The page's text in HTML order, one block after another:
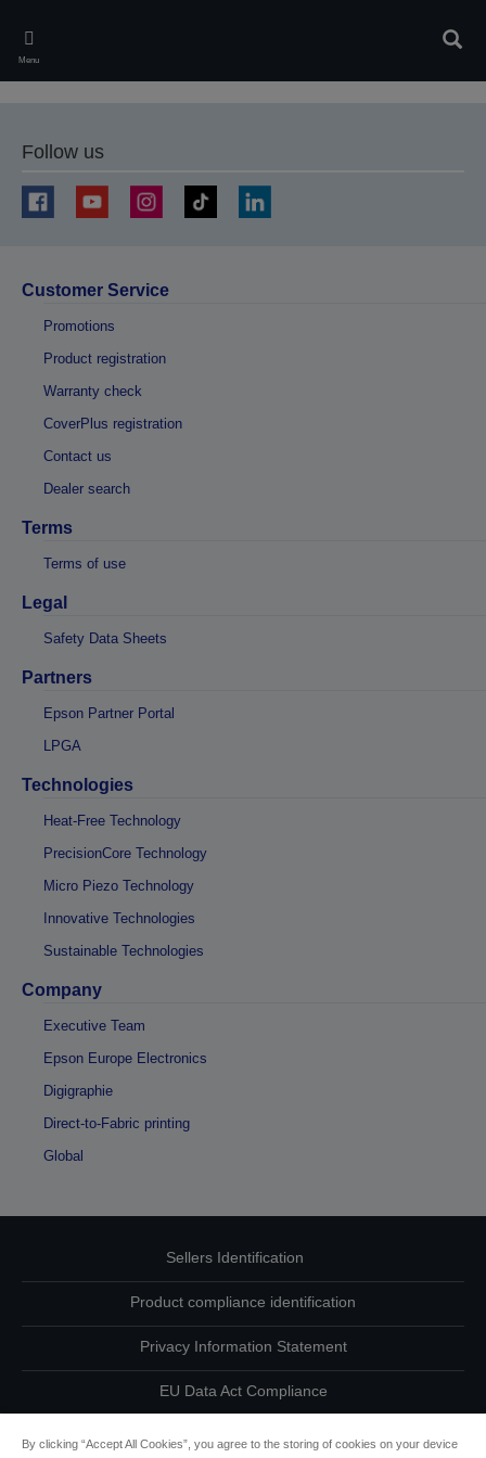
main
content
Menu
Follow us
Customer Service
Promotions
Product registration
Warranty check
CoverPlus registration
Contact us
Dealer search
Terms
Terms of use
Legal
Safety Data Sheets
Partners
Epson Partner Portal
LPGA
Technologies
Heat-Free Technology
PrecisionCore Technology
Micro Piezo Technology
Innovative Technologies
Sustainable Technologies
Company
Executive Team
Epson Europe Electronics
Digigraphie
Direct-to-Fabric printing
Global
Sellers Identification
Product compliance identification
Privacy Information Statement
EU Data Act Compliance
By clicking “Accept All Cookies”, you agree to the storing of cookies on your device